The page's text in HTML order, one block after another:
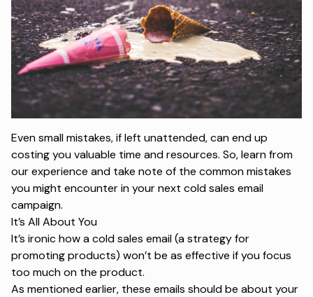
Even small mistakes, if left unattended, can end up
costing you valuable time and resources. So, learn from
our experience and take note of the common mistakes
you might encounter in your next cold sales email
campaign.
It’s All About You
It’s ironic how a cold sales email (a strategy for
promoting products) won’t be as effective if you focus
too much on the product.
As mentioned earlier, these emails should be about your